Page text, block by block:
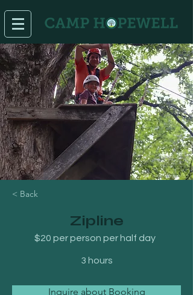
< Back
Zipline
$20 per person per half day
3 hours
Inquire about Booking